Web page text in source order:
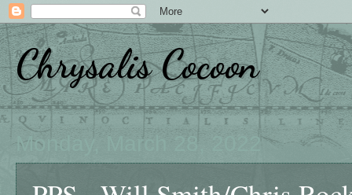
Chrysalis Cocoon
Monday, March 28, 2022